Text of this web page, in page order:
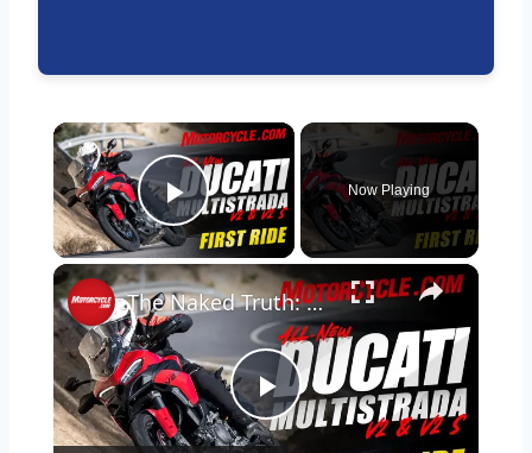
×
Play Video
Now Playing
×
Play
The Naked Truth: 2025 Ducati Multistrada V2 S Review